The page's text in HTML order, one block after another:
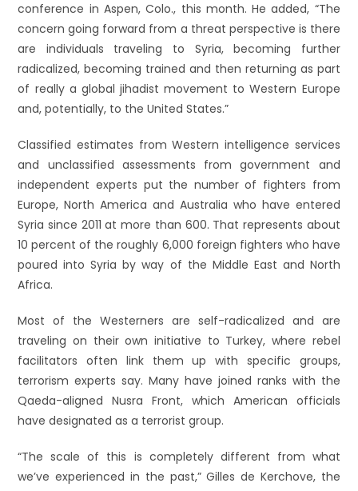
conference in Aspen, Colo., this month. He added, “The
concern going forward from a threat perspective is there
are individuals traveling to Syria, becoming further
radicalized, becoming trained and then returning as part
of really a global jihadist movement to Western Europe
and, potentially, to the United States.”
Classified estimates from Western intelligence services
and unclassified assessments from government and
independent experts put the number of fighters from
Europe, North America and Australia who have entered
Syria since 2011 at more than 600. That represents about
10 percent of the roughly 6,000 foreign fighters who have
poured into Syria by way of the Middle East and North
Africa.
Most of the Westerners are self-radicalized and are
traveling on their own initiative to Turkey, where rebel
facilitators often link them up with specific groups,
terrorism experts say. Many have joined ranks with the
Qaeda-aligned Nusra Front, which American officials
have designated as a terrorist group.
“The scale of this is completely different from what
we’ve experienced in the past,” Gilles de Kerchove, the